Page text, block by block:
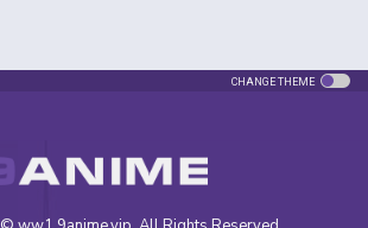
CHANGE THEME